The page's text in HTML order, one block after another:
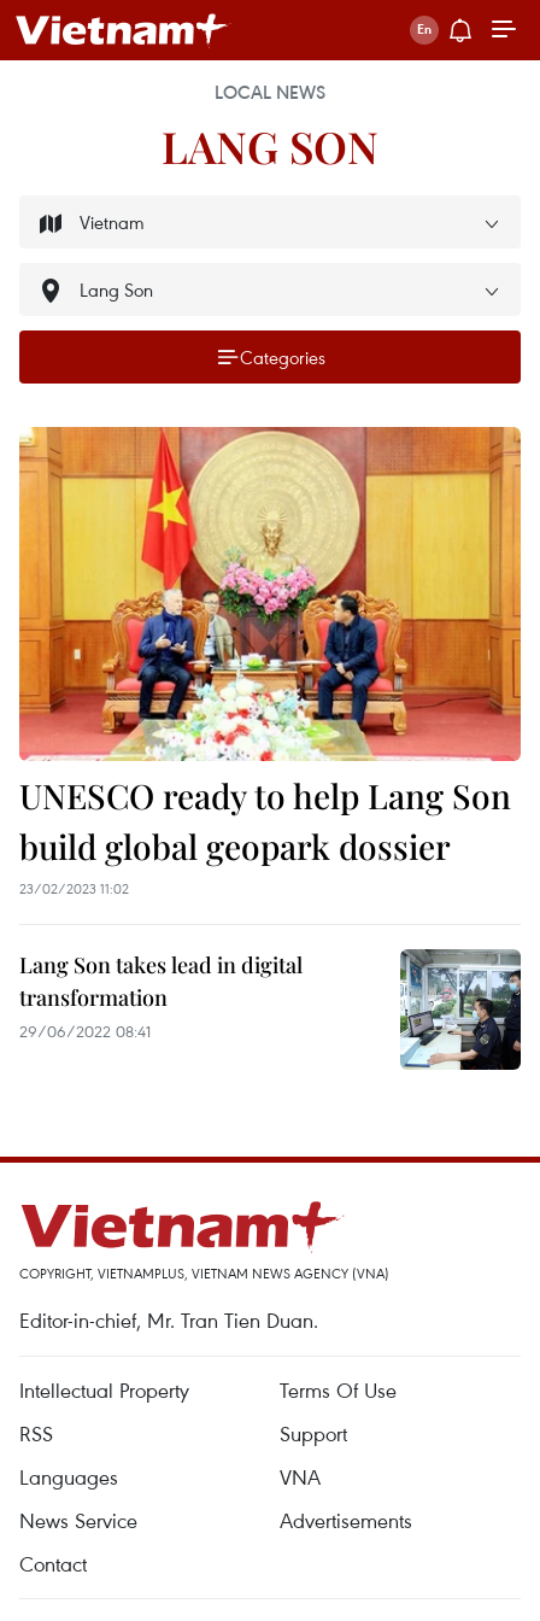
LOCAL NEWS
LANG SON
Categories
UNESCO ready to help Lang Son
build global geopark dossier
23/02/2023 11:02
Lang Son takes lead in digital
transformation
29/06/2022 08:41
COPYRIGHT, VIETNAMPLUS, VIETNAM NEWS AGENCY (VNA)
Editor-in-chief, Mr. Tran Tien Duan.
Intellectual Property
Terms Of Use
RSS
Support
Languages
VNA
News Service
Advertisements
Contact